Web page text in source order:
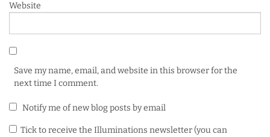
Website
Save my name, email, and website in this browser for the
next time I comment.
Notify me of new blog posts by email
Tick to receive the Illuminations newsletter (you can